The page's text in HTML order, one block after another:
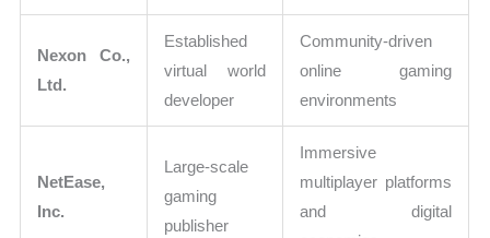
Nexon Co.,
Ltd.
Established
virtual world
developer
Community-driven
online gaming
environments
NetEase,
Inc.
Large-scale
gaming
publisher
Immersive
multiplayer platforms
and digital